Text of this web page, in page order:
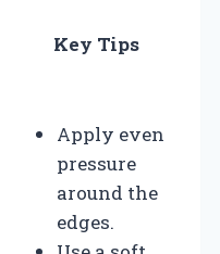
Key Tips
Apply even
pressure
around the
edges.